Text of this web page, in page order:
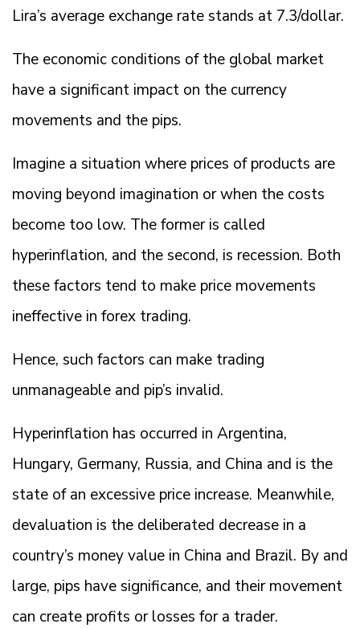
Lira’s average exchange rate stands at 7.3/dollar.
The economic conditions of the global market
have a significant impact on the currency
movements and the pips.
Imagine a situation where prices of products are
moving beyond imagination or when the costs
become too low. The former is called
hyperinflation, and the second, is recession. Both
these factors tend to make price movements
ineffective in forex trading.
Hence, such factors can make trading
unmanageable and pip’s invalid.
Hyperinflation has occurred in Argentina,
Hungary, Germany, Russia, and China and is the
state of an excessive price increase. Meanwhile,
devaluation is the deliberated decrease in a
country’s money value in China and Brazil. By and
large, pips have significance, and their movement
can create profits or losses for a trader.